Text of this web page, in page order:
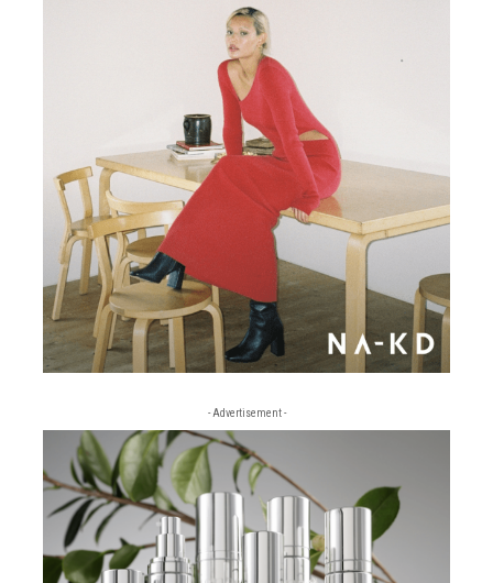
- Advertisement -